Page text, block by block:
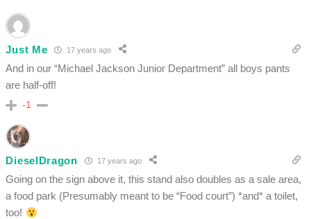
Just Me 17 years ago
And in our “Michael Jackson Junior Department” all boys pants
are half-off!
-1
DieselDragon 17 years ago
Going on the sign above it, this stand also doubles as a sale area,
a food park (Presumably meant to be “Food court”) *and* a toilet,
too!